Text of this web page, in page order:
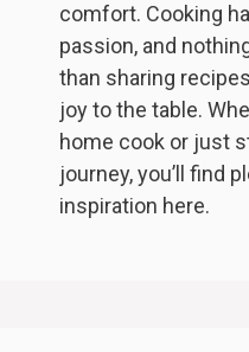
comfort. Cooking
passion, and
than sharing
joy to the table.
home cook or just
journey, you’ll find
inspiration here.